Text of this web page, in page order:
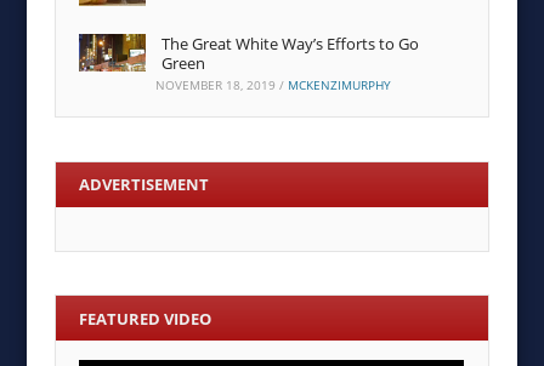
The Great White Way’s Efforts to Go
Green
NOVEMBER 18, 2019 / MCKENZIMURPHY
ADVERTISEMENT
FEATURED VIDEO